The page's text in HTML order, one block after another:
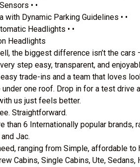
• •
with Dynamic Parking Guidelines • •
Headlights • •
Headlights
the biggest difference isn’t the cars
step easy, transparent, and
trade-ins and a team that loves
one roof. Drop in for a test drive
us just feels better.
Straightforward.
than 6 Internationally popular brands,
Jac.
ranging from Simple, affordable
Cabins, Single Cabins, Ute,